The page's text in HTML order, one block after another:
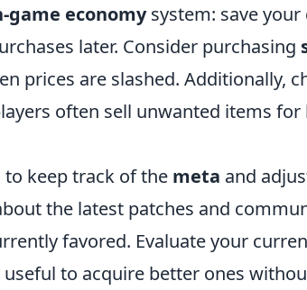
game economysystem: save
later. Consider purchasing
prices are slashed. Additionally,
often sell unwanted items
keep track of the meta and
the latest patches and
favored. Evaluate your
to acquire better ones